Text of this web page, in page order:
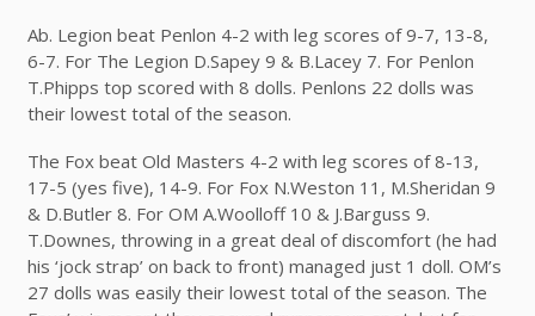
Ab. Legion beat Penlon 4-2 with leg scores of 9-7, 13-8,
6-7. For The Legion D.Sapey 9 & B.Lacey 7. For Penlon
T.Phipps top scored with 8 dolls. Penlons 22 dolls was
their lowest total of the season.
The Fox beat Old Masters 4-2 with leg scores of 8-13,
17-5 (yes five), 14-9. For Fox N.Weston 11, M.Sheridan 9
& D.Butler 8. For OM A.Woolloff 10 & J.Barguss 9.
T.Downes, throwing in a great deal of discomfort (he had
his ‘jock strap’ on back to front) managed just 1 doll. OM’s
27 dolls was easily their lowest total of the season. The